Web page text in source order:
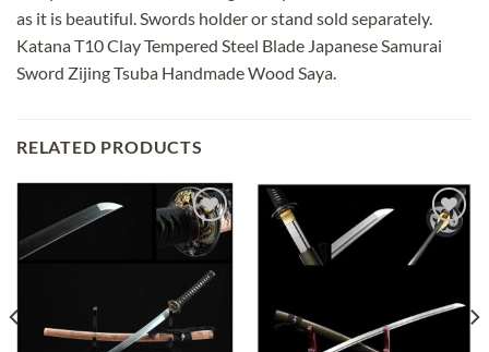
as it is beautiful. Swords holder or stand sold separately.
Katana T10 Clay Tempered Steel Blade Japanese Samurai
Sword Zijing Tsuba Handmade Wood Saya.
RELATED PRODUCTS
Add to
wishlist
Add to
wishlist